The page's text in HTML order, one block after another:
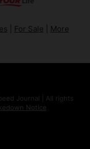
For Sale More
Journal | All rights
Notice